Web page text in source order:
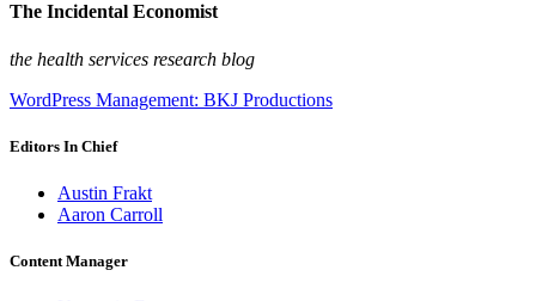
The Incidental Economist
the health services research blog
WordPress Management: BKJ Productions
Editors In Chief
Austin Frakt
Aaron Carroll
Content Manager